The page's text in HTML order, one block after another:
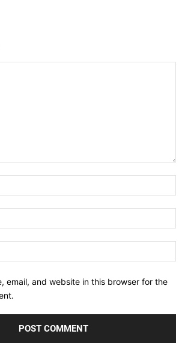
email, and website in this browser for the